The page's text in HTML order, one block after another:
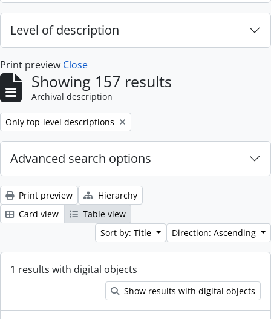
Level of description
Print preview Close
Showing 157 results
Archival description
Remove filter:
Only top-level descriptions
Advanced search options
Print preview
Hierarchy
Card view
Table view
Sort by: Title
Direction: Ascending
1 results with digital objects
Show results with digital objects